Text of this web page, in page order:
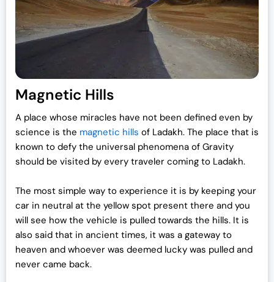
Magnetic Hills
A place whose miracles have not been defined even by
science is the magnetic hills of Ladakh. The place that is
known to defy the universal phenomena of Gravity
should be visited by every traveler coming to Ladakh.
The most simple way to experience it is by keeping your
car in neutral at the yellow spot present there and you
will see how the vehicle is pulled towards the hills. It is
also said that in ancient times, it was a gateway to
heaven and whoever was deemed lucky was pulled and
never came back.